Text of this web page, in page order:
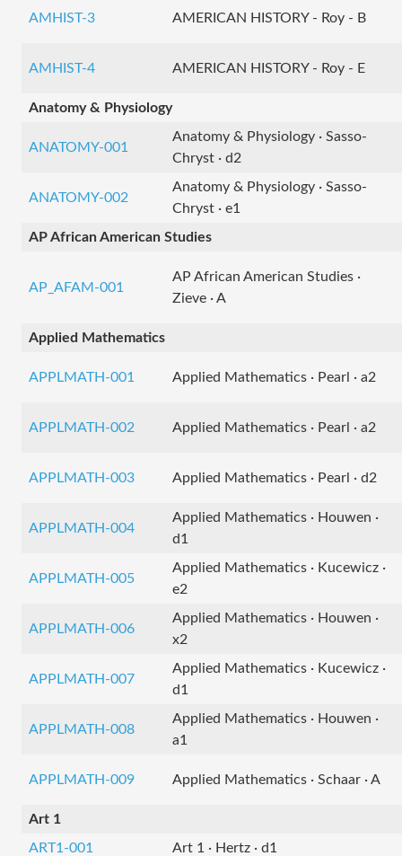
AMHIST-3 AMERICAN HISTORY - Roy - B
AMHIST-4 AMERICAN HISTORY - Roy - E
Anatomy & Physiology
ANATOMY-001
Anatomy & Physiology · Sasso-
Chryst · d2
ANATOMY-002
Anatomy & Physiology · Sasso-
Chryst · e1
AP African American Studies
AP_AFAM-001
AP African American Studies ·
Zieve · A
Applied Mathematics
APPLMATH-001 Applied Mathematics · Pearl · a2
APPLMATH-002 Applied Mathematics · Pearl · a2
APPLMATH-003 Applied Mathematics · Pearl · d2
APPLMATH-004
Applied Mathematics · Houwen ·
d1
APPLMATH-005
Applied Mathematics · Kucewicz ·
e2
APPLMATH-006
Applied Mathematics · Houwen ·
x2
APPLMATH-007
Applied Mathematics · Kucewicz ·
d1
APPLMATH-008
Applied Mathematics · Houwen ·
a1
APPLMATH-009 Applied Mathematics · Schaar · A
Art 1
ART1-001
Art 1 · Hertz · d1